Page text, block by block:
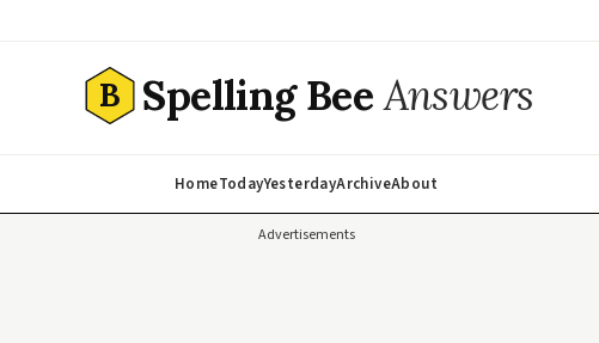
B Spelling BeeAnswers
HomeTodayYesterdayArchiveAbout
Advertisements